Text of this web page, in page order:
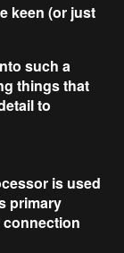
keen (or just
such a
things that
to
is used
primary
connection